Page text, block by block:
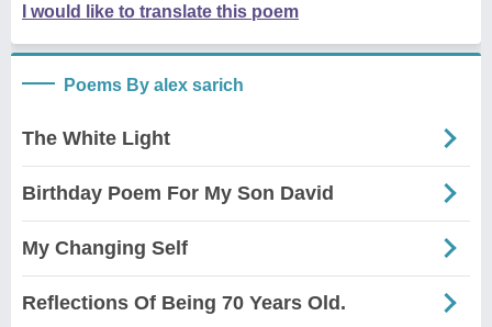
I would like to translate this poem
Poems By alex sarich
The White Light
Birthday Poem For My Son David
My Changing Self
Reflections Of Being 70 Years Old.